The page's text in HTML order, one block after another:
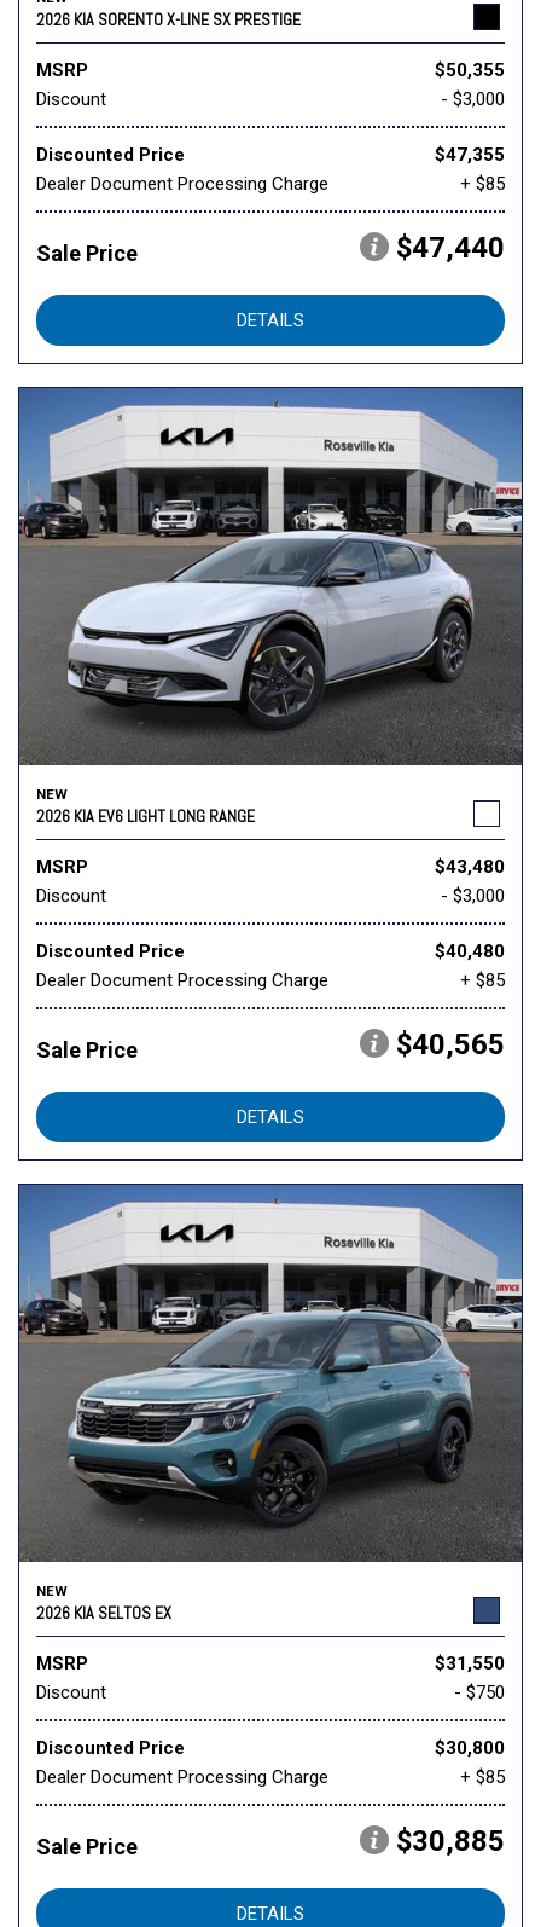
2026 KIA SORENTO X-LINE SX PRESTIGE
MSRP
$50,355
Discount
- $3,000
Discounted Price
$47,355
Dealer Document Processing Charge
+ $85
Sale Price $47,440
DETAILS
NEW
2026 KIA EV6 LIGHT LONG RANGE
MSRP
$43,480
Discount
- $3,000
Discounted Price
$40,480
Dealer Document Processing Charge
+ $85
Sale Price $40,565
DETAILS
NEW
2026 KIA SELTOS EX
MSRP
$31,550
Discount
- $750
Discounted Price
$30,800
Dealer Document Processing Charge
+ $85
Sale Price $30,885
DETAILS